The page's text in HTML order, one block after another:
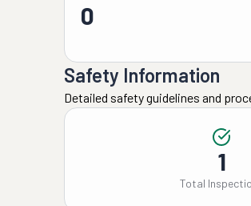
0
Safety Information
Detailed safety guidelines and
1
Total